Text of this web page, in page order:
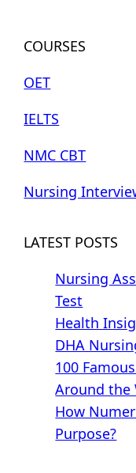
COURSES
OET
IELTS
NMC CBT
Nursing
LATEST POSTS
Nursing
Test
Health
DHA
100
Around the
How
Purpose?